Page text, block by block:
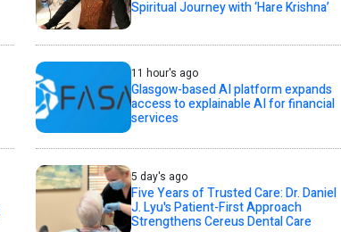
Spiritual Journey with ‘Hare Krishna’
11 hour's ago
Glasgow-based AI platform expands
access to explainable AI for financial
services
5 day's ago
Five Years of Trusted Care: Dr. Daniel
J. Lyu's Patient-First Approach
Strengthens Cereus Dental Care